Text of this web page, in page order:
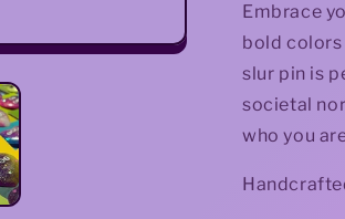
Embrace
bold
slur pin is
societal
who you